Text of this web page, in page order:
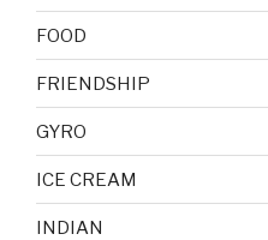
FOOD
FRIENDSHIP
GYRO
ICE CREAM
INDIAN